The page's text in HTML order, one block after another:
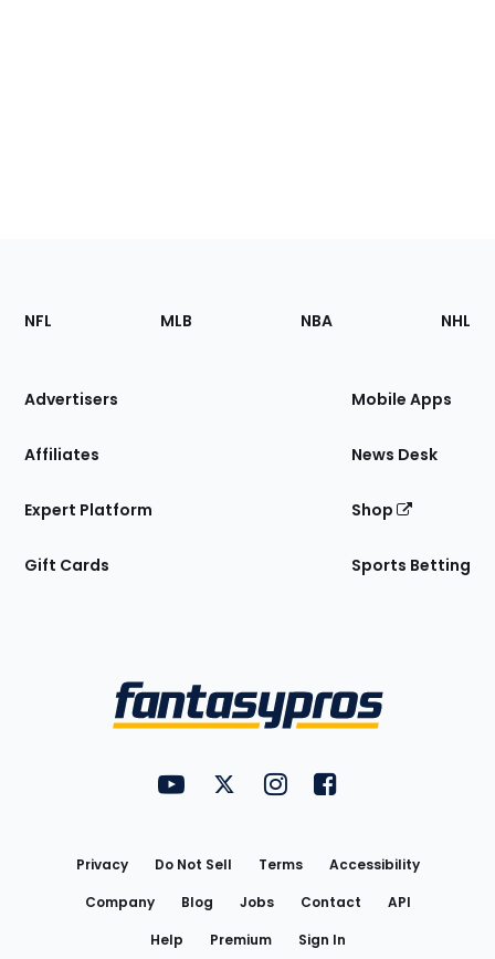
Footer
Sections
Site
NFL MLB NBA NHL
Advertisers
Affiliates
Expert Platform
Gift Cards
Mobile Apps
News Desk
Shop
Sports Betting
FantasyPros on YouTube
FantasyPros on Twitter
FantasyPros on Instagram
FantasyPros on
Privacy Do Not Sell Terms
Accessibility
Company
Blog Jobs Contact
API
Help
Premium Sign In